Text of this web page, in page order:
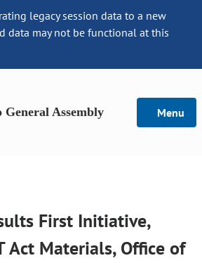
legacy session data to a new
data may not be functional at this
General Assembly Menu
First Initiative,
Act Materials, Office of